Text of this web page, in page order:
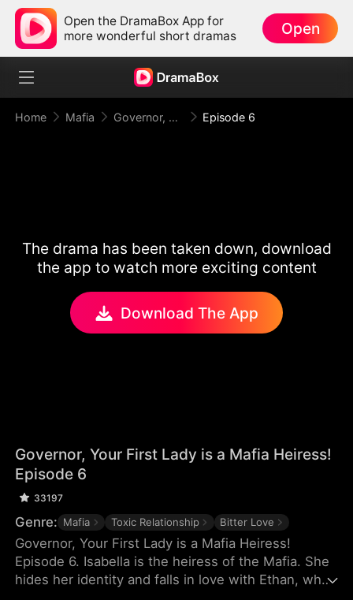
Open the DramaBox App for
more wonderful short dramas
Open
Home Mafia Governor, Your First Lady is a Mafia Heiress! Episode 6
The drama has been taken down, download
the app to watch more exciting content
Download The App
Governor, Your First Lady is a Mafia Heiress!
Episode 6
33197
Genre: Mafia Toxic Relationship Bitter Love
Governor, Your First Lady is a Mafia Heiress!
Episode 6. Isabella is the heiress of the Mafia. She
hides her identity and falls in love with Ethan, who